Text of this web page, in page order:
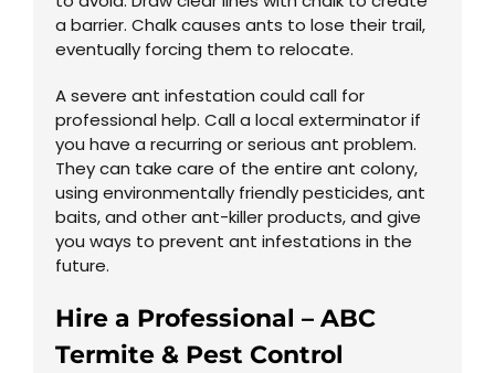
a barrier. Chalk causes ants to lose their trail,
eventually forcing them to relocate.
A severe ant infestation could call for
professional help. Call a local exterminator if
you have a recurring or serious ant problem.
They can take care of the entire ant colony,
using environmentally friendly pesticides, ant
baits, and other ant-killer products, and give
you ways to prevent ant infestations in the
future.
Hire a Professional – ABC
Termite & Pest Control